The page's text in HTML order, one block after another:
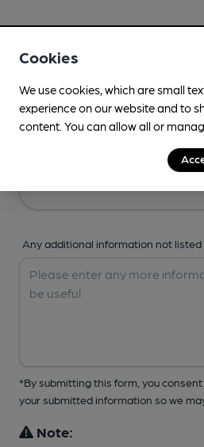
Any additional information not listed
*By submitting this form, you
your submitted information so we
Note:
Cookies
We use cookies, which are small
experience on our website and to
content. You can allow all or